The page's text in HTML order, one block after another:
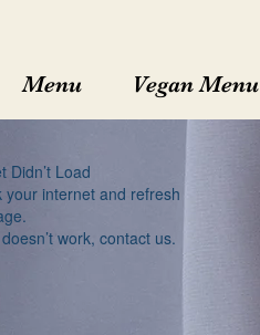
Menu Vegan Menu
Didn’t Load
your internet and refresh
work, contact us.